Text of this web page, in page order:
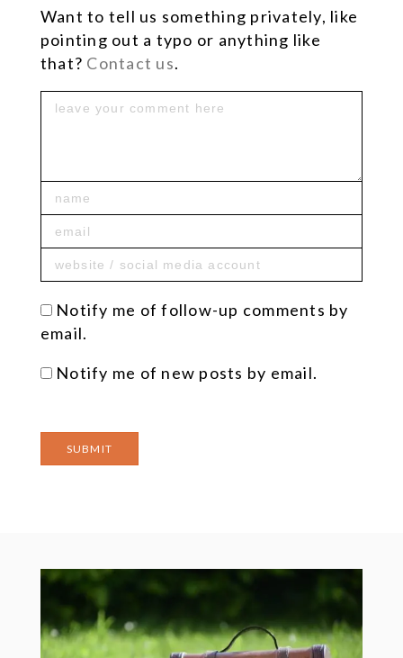
Want to tell us something privately, like
pointing out a typo or anything like
that? Contact us.
Notify me of follow-up comments by
email.
Notify me of new posts by email.